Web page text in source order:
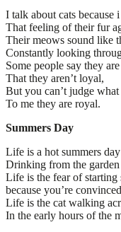
I talk about cats because
That feeling of their fur
Their meows sound like
Constantly looking
Some people say they
That they aren’t loyal,
But you can’t judge what
To me they are royal.
Summers Day
Life is a hot summers
Drinking from the garden
Life is the fear of starting
because you’re
Life is the cat walking
In the early hours of the